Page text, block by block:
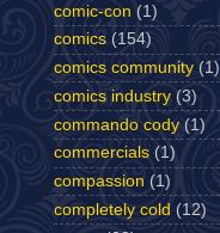
comic-con (1)
comics (154)
comics community (1)
comics industry (3)
commando cody (1)
commercials (1)
compassion (1)
completely cold (12)